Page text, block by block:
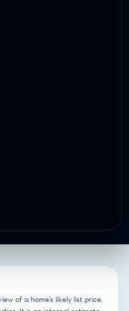
of a home’s likely list price,